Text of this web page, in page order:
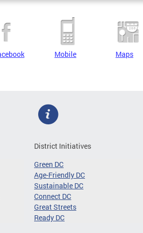
Mobile Maps
District Initiatives
Green DC
Age-Friendly DC
Sustainable DC
Connect DC
Great Streets
Ready DC